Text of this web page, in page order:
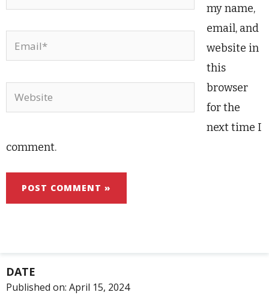
DATE
Published on: April 15, 2024
Email*
Website
my name,
email, and
website in
this
browser
for the
next time I
comment.